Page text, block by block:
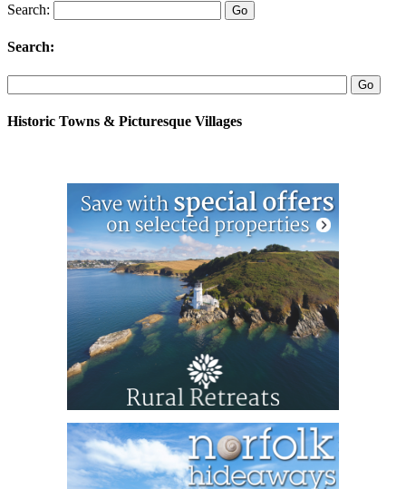
Search:
Search:
Historic Towns & Picturesque Villages